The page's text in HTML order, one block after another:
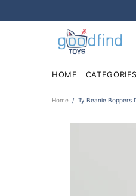
HOME CATEGORIES
Home Ty Beanie Boppers